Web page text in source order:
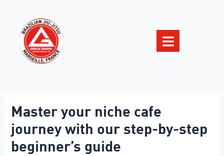
Master your niche cafe
journey with our step-by-step
beginner’s guide